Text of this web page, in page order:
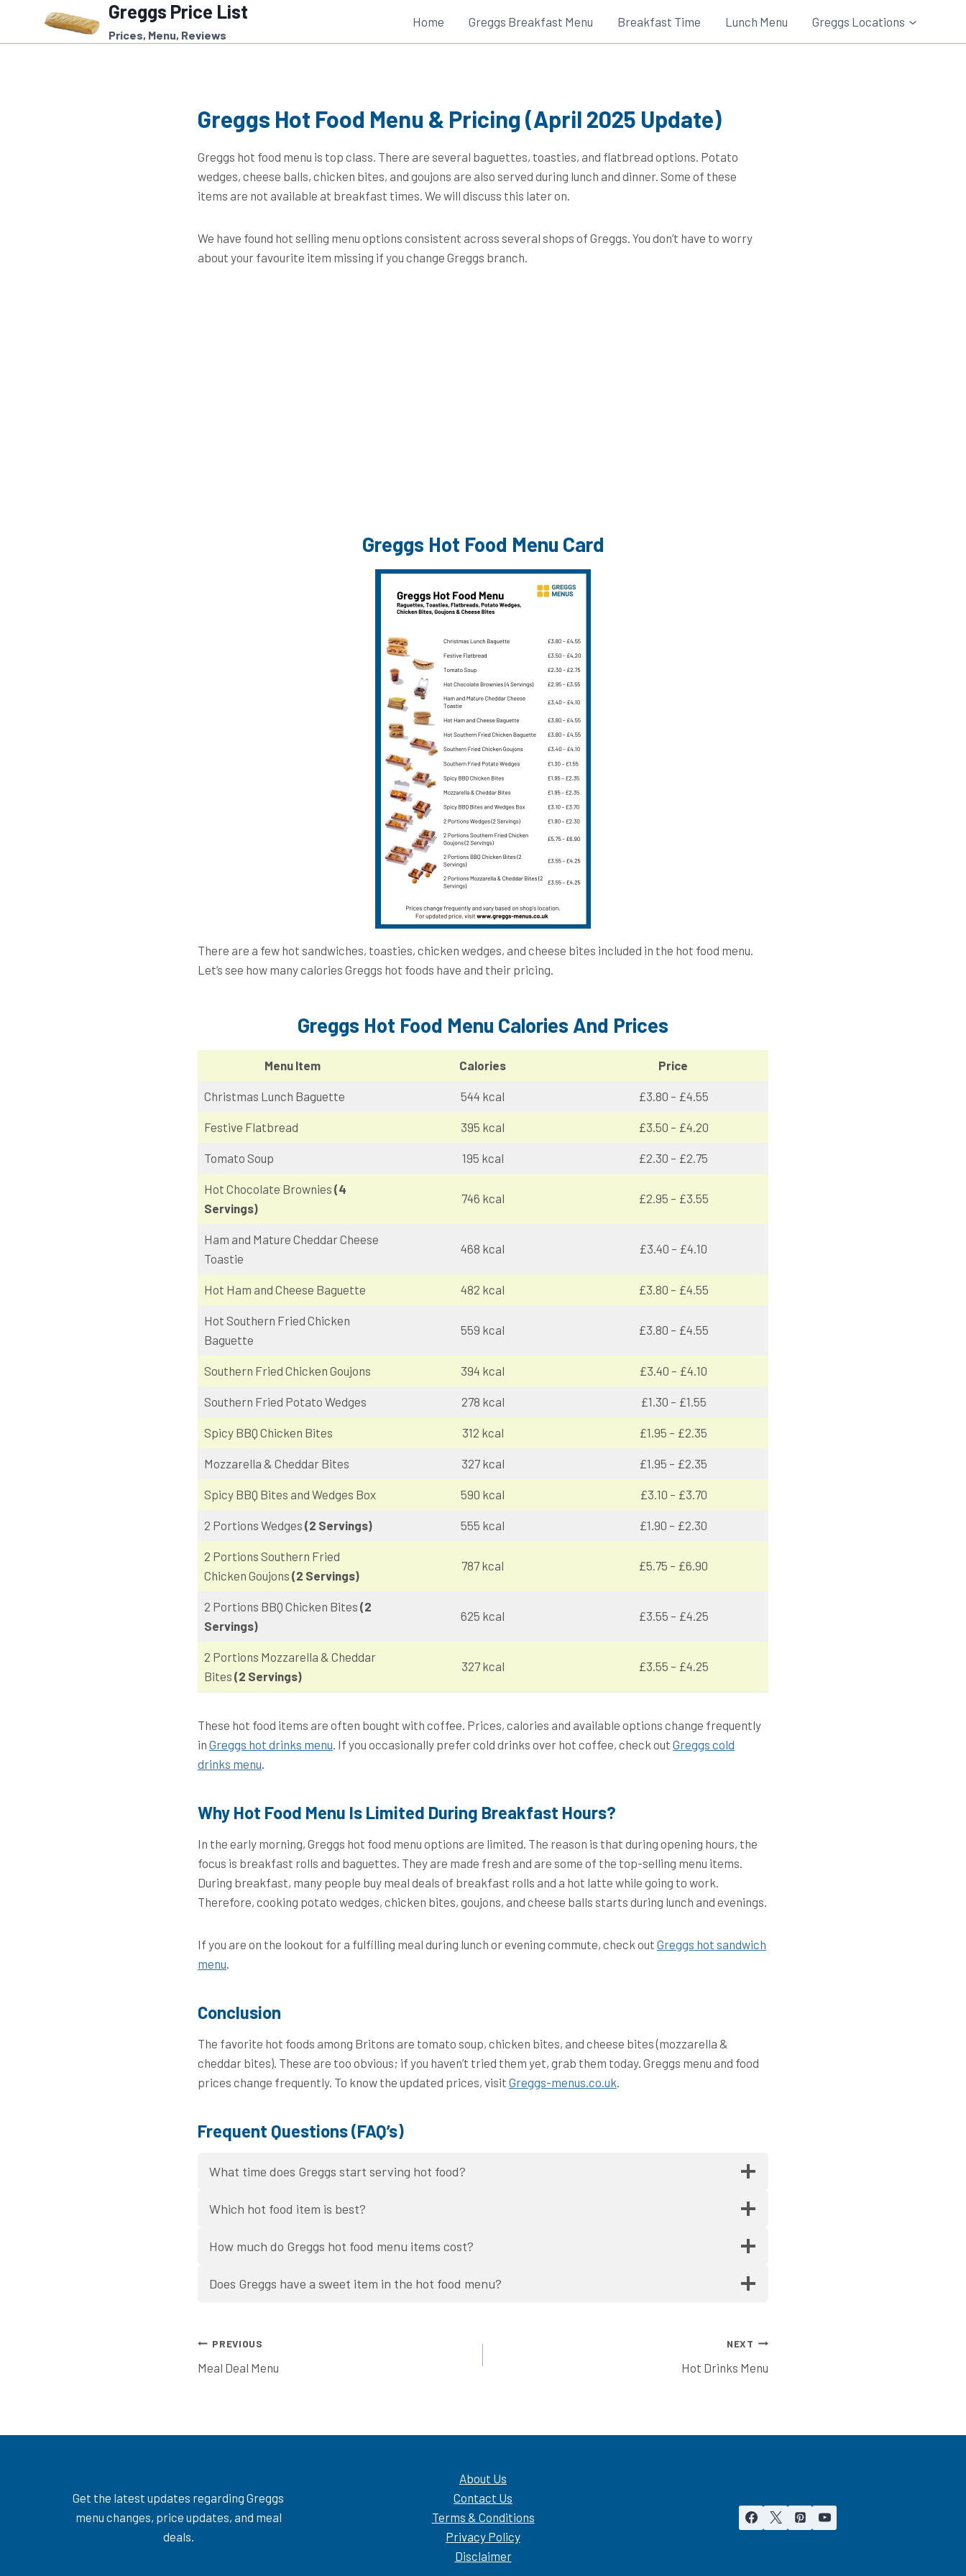
content
Greggs Price List
Prices, Menu, Reviews
Home Greggs Breakfast Menu Breakfast Time Lunch Menu Greggs Locations
Greggs Hot Food Menu & Pricing (April 2025 Update)
Greggs hot food menu is top class. There are several baguettes, toasties, and flatbread options. Potato
wedges, cheese balls, chicken bites, and goujons are also served during lunch and dinner. Some of these
items are not available at breakfast times. We will discuss this later on.
We have found hot selling menu options consistent across several shops of Greggs. You don’t have to worry
about your favourite item missing if you change Greggs branch.
Greggs Hot Food Menu Card
There are a few hot sandwiches, toasties, chicken wedges, and cheese bites included in the hot food menu.
Let’s see how many calories Greggs hot foods have and their pricing.
Greggs Hot Food Menu Calories And Prices
Menu Item Calories Price
Christmas Lunch Baguette 544 kcal £3.80 – £4.55
Festive Flatbread 395 kcal £3.50 – £4.20
Tomato Soup 195 kcal £2.30 – £2.75
Hot Chocolate Brownies (4
Servings)
746 kcal £2.95 – £3.55
Ham and Mature Cheddar Cheese
Toastie
468 kcal £3.40 – £4.10
Hot Ham and Cheese Baguette 482 kcal £3.80 – £4.55
Hot Southern Fried Chicken
Baguette
559 kcal £3.80 – £4.55
Southern Fried Chicken Goujons 394 kcal £3.40 – £4.10
Southern Fried Potato Wedges 278 kcal £1.30 – £1.55
Spicy BBQ Chicken Bites 312 kcal £1.95 – £2.35
Mozzarella & Cheddar Bites 327 kcal £1.95 – £2.35
Spicy BBQ Bites and Wedges Box 590 kcal £3.10 – £3.70
2 Portions Wedges (2 Servings) 555 kcal £1.90 – £2.30
2 Portions Southern Fried
Chicken Goujons (2 Servings)
787 kcal £5.75 – £6.90
2 Portions BBQ Chicken Bites (2
Servings)
625 kcal £3.55 – £4.25
2 Portions Mozzarella & Cheddar
Bites (2 Servings)
327 kcal £3.55 – £4.25
These hot food items are often bought with coffee. Prices, calories and available options change frequently
in Greggs hot drinks menu. If you occasionally prefer cold drinks over hot coffee, check out Greggs cold
drinks menu.
Why Hot Food Menu Is Limited During Breakfast Hours?
In the early morning, Greggs hot food menu options are limited. The reason is that during opening hours, the
focus is breakfast rolls and baguettes. They are made fresh and are some of the top-selling menu items.
During breakfast, many people buy meal deals of breakfast rolls and a hot latte while going to work.
Therefore, cooking potato wedges, chicken bites, goujons, and cheese balls starts during lunch and evenings.
If you are on the lookout for a fulfilling meal during lunch or evening commute, check out Greggs hot sandwich
menu.
Conclusion
The favorite hot foods among Britons are tomato soup, chicken bites, and cheese bites (mozzarella &
cheddar bites). These are too obvious; if you haven’t tried them yet, grab them today. Greggs menu and food
prices change frequently. To know the updated prices, visit Greggs-menus.co.uk.
Frequent Questions (FAQ’s)
What time does Greggs start serving hot food?
Which hot food item is best?
How much do Greggs hot food menu items cost?
Does Greggs have a sweet item in the hot food menu?
Post
navigation
PREVIOUS
Meal Deal Menu
NEXT
Hot Drinks Menu
Get the latest updates regarding Greggs
menu changes, price updates, and meal
deals.
About Us
Contact Us
Terms & Conditions
Privacy Policy
Disclaimer